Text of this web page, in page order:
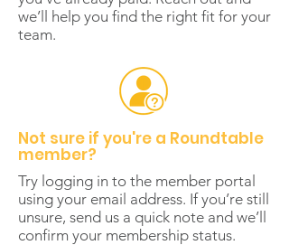
we’ll help you find the right fit for your
team.
Not sure if you're a Roundtable
member?
Try logging in to the member portal
using your email address. If you’re still
unsure, send us a quick note and we’ll
confirm your membership status.